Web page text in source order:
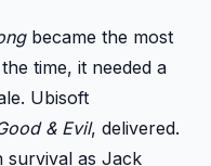
became the most
time, it needed a
Ubisoft
& Evil, delivered.
survival as Jack